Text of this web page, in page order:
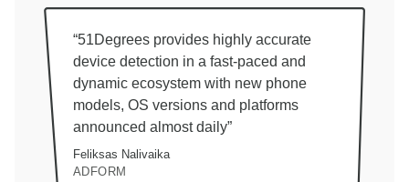
“51Degrees provides highly accurate
device detection in a fast-paced and
dynamic ecosystem with new phone
models, OS versions and platforms
announced almost daily”
Feliksas Nalivaika
ADFORM